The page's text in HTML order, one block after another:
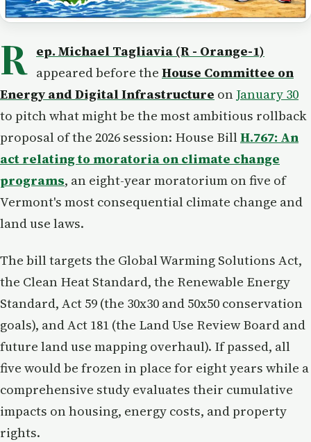
R ep. Michael Tagliavia (R - Orange-1)
appeared before the House Committee on
Energy and Digital Infrastructure on January 30
to pitch what might be the most ambitious rollback
proposal of the 2026 session: House BillH.767: An
act relating to moratoria on climate change
programs, an eight-year moratorium on five of
Vermont's most consequential climate change and
land use laws.
The bill targets the Global Warming Solutions Act,
the Clean Heat Standard, the Renewable Energy
Standard, Act 59 (the 30x30 and 50x50 conservation
goals), and Act 181 (the Land Use Review Board and
future land use mapping overhaul). If passed, all
five would be frozen in place for eight years while a
comprehensive study evaluates their cumulative
impacts on housing, energy costs, and property
rights.